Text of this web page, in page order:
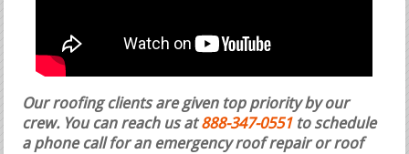
Our roofing clients are given top priority by our
crew. You can reach us at888-347-0551 to schedule
a phone call for an emergency roof repair or roof